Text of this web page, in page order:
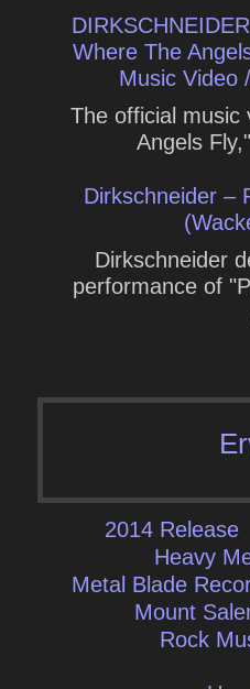
Where The
Music Video
The official music
Angels
Dirkschneider –
Dirkschneider
performance of
2014 Release
Heavy
Metal Blade
Mount
Rock